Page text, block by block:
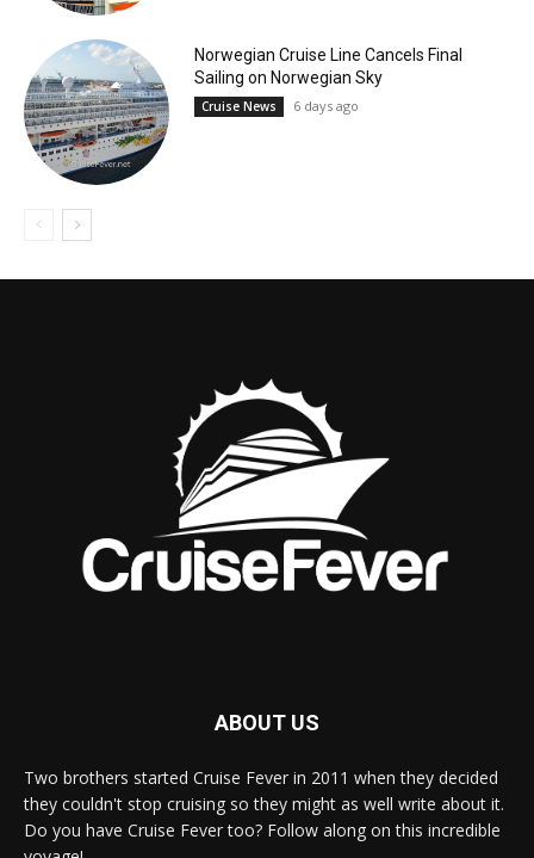
Norwegian Cruise Line Cancels Final
Sailing on Norwegian Sky
Cruise News 6 days ago
ABOUT US
Two brothers started Cruise Fever in 2011 when they decided
they couldn't stop cruising so they might as well write about it.
Do you have Cruise Fever too? Follow along on this incredible